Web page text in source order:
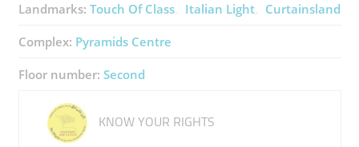
Landmarks: Touch Of Class Italian Light Curtainsland
Complex: Pyramids Centre
Floor number: Second
KNOW YOUR RIGHTS